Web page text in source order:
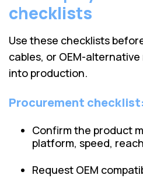
checklists
Use these checklists
cables, or OEM-
into production.
Procurement checklist:
Confirm the product
platform, speed,
Request OEM